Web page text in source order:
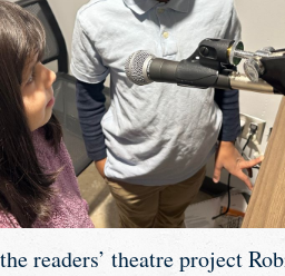
readers’ theatre project